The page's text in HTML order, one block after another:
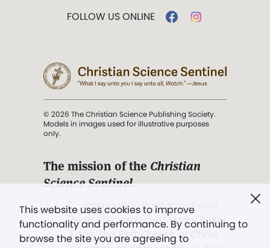
This website uses cookies to improve
functionality and performance. By continuing to
browse the site you are agreeing to
FOLLOW US ONLINE
© 2026 The Christian Science Publishing Society.
Models in images used for illustrative purposes
only.
The mission of the Christian
Science Sentinel.
". . . intended to hold guard over
Truth, Life, and Love.” (Mary Baker
Eddy,The First Church of Christ,